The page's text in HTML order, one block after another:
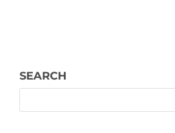
SEARCH